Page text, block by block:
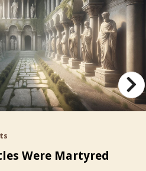
Were Martyred